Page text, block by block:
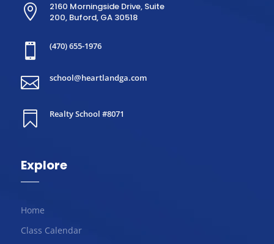

2160 Morningside Drive, Suite
200, Buford, GA 30518
 (470) 655-1976
 school@heartlandga.com
 Realty School #8071
Explore
Home
Class Calendar